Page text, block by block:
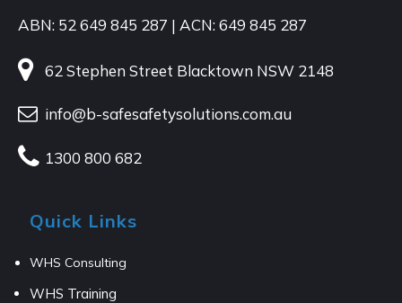
ABN: 52 649 845 287 | ACN: 649 845 287
62 Stephen Street Blacktown NSW 2148
info@b-safesafetysolutions.com.au
1300 800 682
Quick Links
WHS Consulting
WHS Training